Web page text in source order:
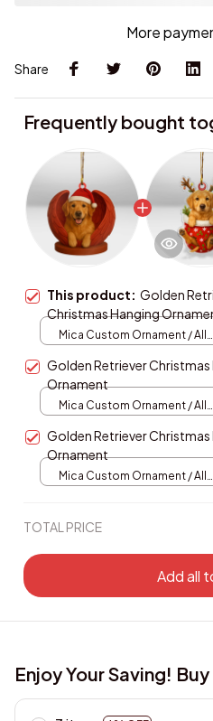
More
Share
Frequently bought
This product: Golden
Christmas Hanging
Mica Custom Ornament / All
Golden Retriever Christmas
Ornament
Mica Custom Ornament / All
Golden Retriever Christmas
Ornament
Mica Custom Ornament / All
TOTAL PRICE
Add all
Enjoy Your Saving!